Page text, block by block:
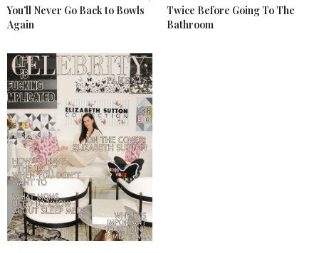
You’ll Never Go Back to Bowls
Again
Twice Before Going To The
Bathroom